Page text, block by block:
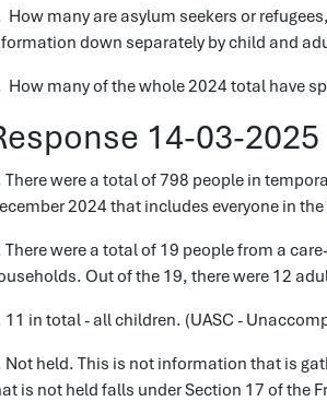
How many are asylum seekers or
down separately by child and
How many of the whole 2024 total have
14-03-2025
There were a total of 798 people in
2024 that includes everyone in
There were a total of 19 people from a
Out of the 19, there were 12
11 in total - all children. (UASC -
Not held. This is not information that is
is not held falls under Section 17 of the